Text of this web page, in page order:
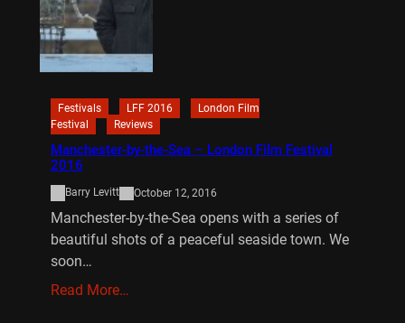
Festivals LFF 2016
London Film
Festival
Reviews
Manchester-by-the-Sea – London Film Festival
2016
Barry Levitt October 12, 2016
Manchester-by-the-Sea opens with a series of
beautiful shots of a peaceful seaside town. We
soon…
Read More…